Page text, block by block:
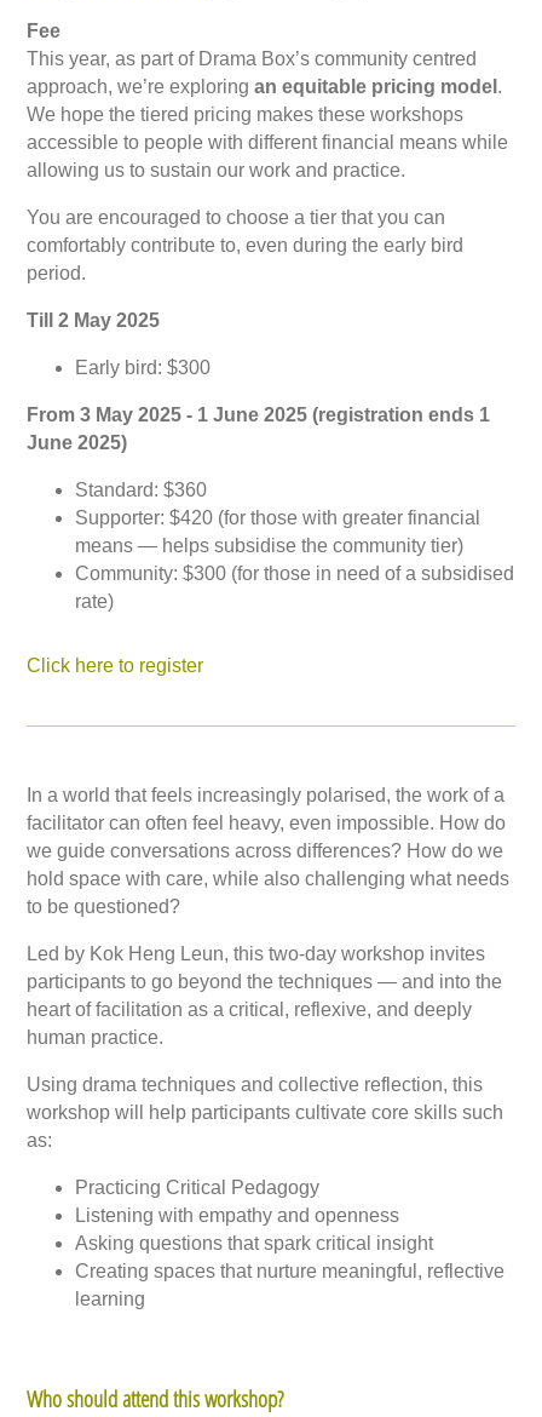
Fee
This year, as part of Drama Box’s community centred
approach, we’re exploringan equitable pricing model .
We hope the tiered pricing makes these workshops
accessible to people with different financial means while
allowing us to sustain our work and practice.
You are encouraged to choose a tier that you can
comfortably contribute to, even during the early bird
period.
Till 2 May 2025
Early bird: $300
From 3 May 2025 - 1 June 2025 (registration ends 1
June 2025)
Standard: $360
Supporter: $420 (for those with greater financial
means — helps subsidise the community tier)
Community: $300 (for those in need of a subsidised
rate)
Click here to register
In a world that feels increasingly polarised, the work of a
facilitator can often feel heavy, even impossible. How do
we guide conversations across differences? How do we
hold space with care, while also challenging what needs
to be questioned?
Led by Kok Heng Leun, this two-day workshop invites
participants to go beyond the techniques — and into the
heart of facilitation as a critical, reflexive, and deeply
human practice.
Using drama techniques and collective reflection, this
workshop will help participants cultivate core skills such
as:
Practicing Critical Pedagogy
Listening with empathy and openness
Asking questions that spark critical insight
Creating spaces that nurture meaningful, reflective
learning
Who should attend this workshop?